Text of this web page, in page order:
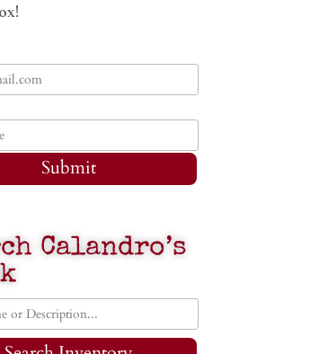
Submit
Calandro’s